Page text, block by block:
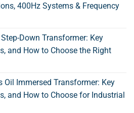
400Hz Systems & Frequency
Down Transformer: Key
and How to Choose the Right
Oil Immersed Transformer: Key
and How to Choose for Industrial